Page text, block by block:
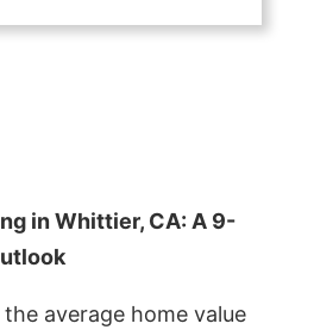
in Whittier, CA: A 9-
average home value